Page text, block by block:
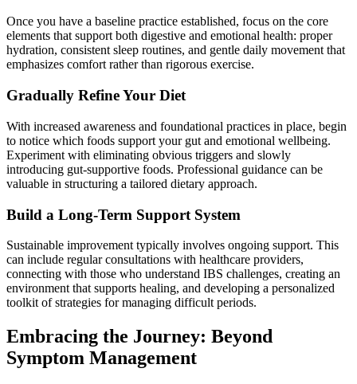
Once you have a baseline practice established, focus on the core
elements that support both digestive and emotional health: proper
hydration, consistent sleep routines, and gentle daily movement that
emphasizes comfort rather than rigorous exercise.
Gradually Refine Your Diet
With increased awareness and foundational practices in place, begin
to notice which foods support your gut and emotional wellbeing.
Experiment with eliminating obvious triggers and slowly
introducing gut-supportive foods. Professional guidance can be
valuable in structuring a tailored dietary approach.
Build a Long-Term Support System
Sustainable improvement typically involves ongoing support. This
can include regular consultations with healthcare providers,
connecting with those who understand IBS challenges, creating an
environment that supports healing, and developing a personalized
toolkit of strategies for managing difficult periods.
Embracing the Journey: Beyond
Symptom Management